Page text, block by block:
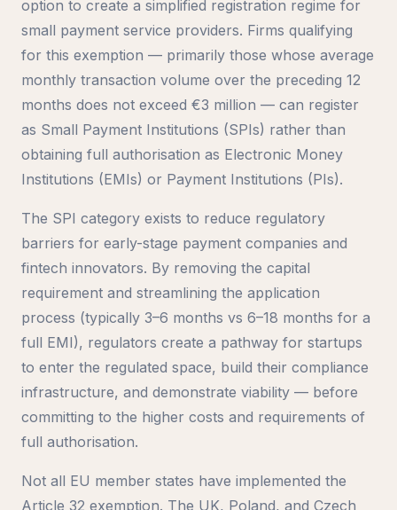
option to create a simplified registration regime for
small payment service providers. Firms qualifying
for this exemption — primarily those whose average
monthly transaction volume over the preceding 12
months does not exceed €3 million — can register
as Small Payment Institutions (SPIs) rather than
obtaining full authorisation as Electronic Money
Institutions (EMIs) or Payment Institutions (PIs).
The SPI category exists to reduce regulatory
barriers for early-stage payment companies and
fintech innovators. By removing the capital
requirement and streamlining the application
process (typically 3–6 months vs 6–18 months for a
full EMI), regulators create a pathway for startups
to enter the regulated space, build their compliance
infrastructure, and demonstrate viability — before
committing to the higher costs and requirements of
full authorisation.
Not all EU member states have implemented the
Article 32 exemption. The UK, Poland, and Czech